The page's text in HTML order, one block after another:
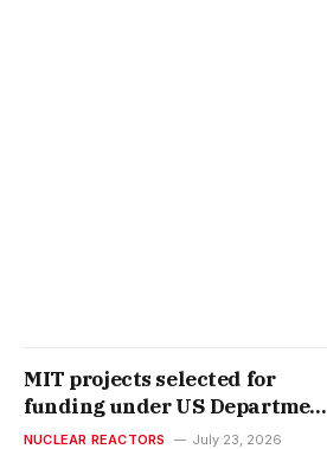
MIT projects selected for
funding under US Department
of Energy’s Genesis Mission |
NUCLEAR REACTORS July 23, 2026